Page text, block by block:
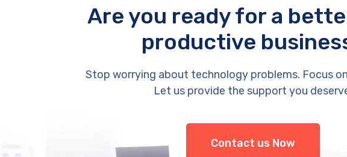
Are you ready for a
productive
Stop worrying about technology problems. Focus
Let us provide the support you
Contact us Now